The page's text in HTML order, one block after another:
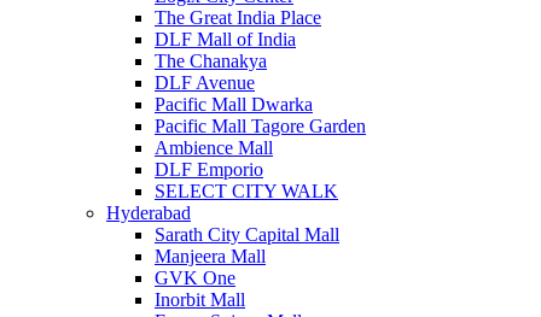
The Great India Place
DLF Mall of India
The Chanakya
DLF Avenue
Pacific Mall Dwarka
Pacific Mall Tagore Garden
Ambience Mall
DLF Emporio
SELECT CITY WALK
Hyderabad
Sarath City Capital Mall
Manjeera Mall
GVK One
Inorbit Mall